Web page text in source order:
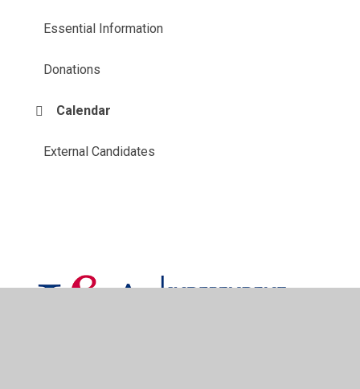
Essential Information
Donations
Calendar
External Candidates